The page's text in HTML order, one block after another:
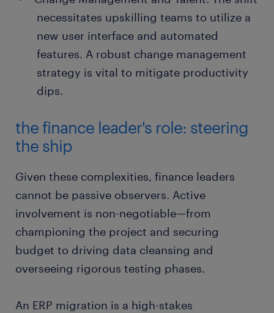
necessitates upskilling teams to utilize a
new user interface and automated
features. A robust change management
strategy is vital to mitigate productivity
dips.
the finance leader's role: steering
the ship
Given these complexities, finance leaders
cannot be passive observers. Active
involvement is non-negotiable—from
championing the project and securing
budget to driving data cleansing and
overseeing rigorous testing phases.
An ERP migration is a high-stakes